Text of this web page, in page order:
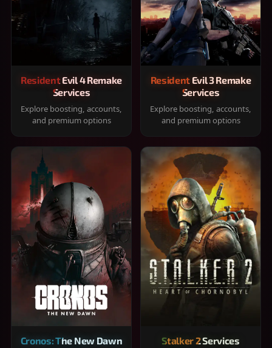
Resident Evil 4 Remake
Services
Explore boosting, accounts,
and premium options
Resident Evil 3 Remake
Services
Explore boosting, accounts,
and premium options
Cronos: The New Dawn
Stalker 2 Services